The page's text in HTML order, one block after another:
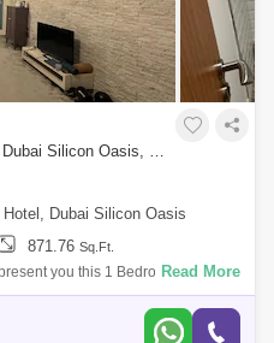
1 Bedroom Apartment for Rent in Dubai Silicon Oasis, Dubai - 7386578
Dubai Silicon Oasis
871.76 Sq.Ft.
you this 1 Bedroom
Key Highlights of the
Read More